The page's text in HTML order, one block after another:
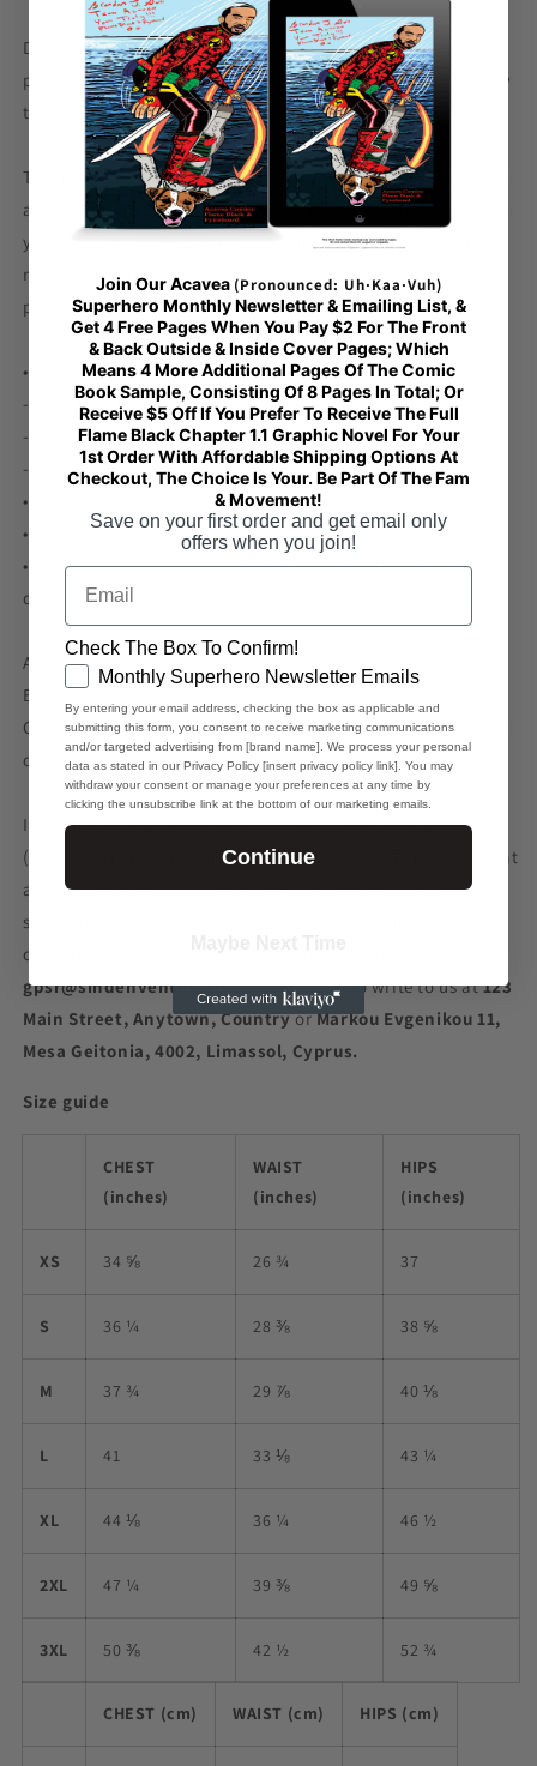
Disclaimer: In areas where the fabric is double-layered (like
pockets), details from the inner fabric layer may subtly show
through, especially with lighter designs.
This product is made especially for you as soon as you place
an order, which is why it takes us a bit longer to deliver it to
you. Making products on demand instead of in bulk helps
reduce overproduction, so thank you for making thoughtful
purchasing decisions!
• Traceability:
- Knitting—China
- Dyeing—China
- Manufacturing—Latvia
• Contains 0% recycled polyester
• Contains 0% dangerous substances
• This item releases plastic microfibers into the environment
during washing
Age restrictions: For adults
EU Warranty: 2 years
Other compliance information: Meets the azo dyes, lead and
cadmium level requirements.
In compliance with the General Product Safety Regulation
(GPSR),
SINDEN VENTURES LIMITED
ensure that
all consumer products offered are safe and meet EU
standards. For any product safety related inquiries or
concerns, please contact our EU representative at
gpsr@sindenventures.com. You can also write to us at123
Main Street, Anytown, CountryorMarkou Evgenikou 11,
Mesa Geitonia, 4002, Limassol, Cyprus.
Size guide
CHEST
(inches)
WAIST
(inches)
HIPS
(inches)
XS 34 ⅝ 26 ¾ 37
S 36 ¼ 28 ⅜ 38 ⅝
M 37 ¾ 29 ⅞ 40 ⅛
L 41 33 ⅛ 43 ¼
XL 44 ⅛ 36 ¼ 46 ½
2XL 47 ¼ 39 ⅜ 49 ⅝
3XL 50 ⅜ 42 ½ 52 ¾
CHEST (cm) WAIST (cm) HIPS (cm)
Join Our Acavea (Pronounced: Uh·Kaa·Vuh)
Superhero Monthly Newsletter & Emailing List, &
Get 4 Free Pages When You Pay $2 For The Front
& Back Outside & Inside Cover Pages; Which
Means 4 More Additional Pages Of The Comic
Book Sample, Consisting Of 8 Pages In Total; Or
Receive $5 Off If You Prefer To Receive The Full
Flame Black Chapter 1.1 Graphic Novel For Your
1st Order With Affordable Shipping Options At
Checkout, The Choice Is Your. Be Part Of The Fam
& Movement!
Save on your first order and get email only
offers when you join!
Email
Check The Box To Confirm!
GDPRMonthly Superhero Newsletter Emails
By entering your email address, checking the box as applicable and
submitting this form, you consent to receive marketing communications
and/or targeted advertising from [brand name]. We process your personal
data as stated in our Privacy Policy [insert privacy policy link]. You may
withdraw your consent or manage your preferences at any time by
clicking the unsubscribe link at the bottom of our marketing emails.
Continue